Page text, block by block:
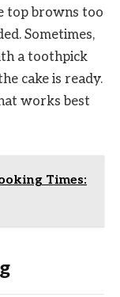
top browns too
Sometimes,
a toothpick
cake is ready.
works best
Times: